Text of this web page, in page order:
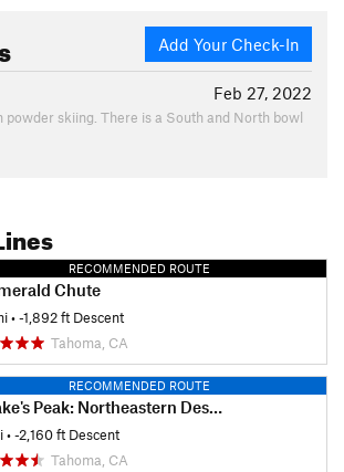
Add Your Check-In
Feb 27, 2022
powder skiing. There is a South and North bowl
RECOMMENDED ROUTE
Chute
• -1,892 ft Descent
Tahoma, CA
RECOMMENDED ROUTE
Peak: Northeastern Descent
• -2,160 ft Descent
Tahoma, CA